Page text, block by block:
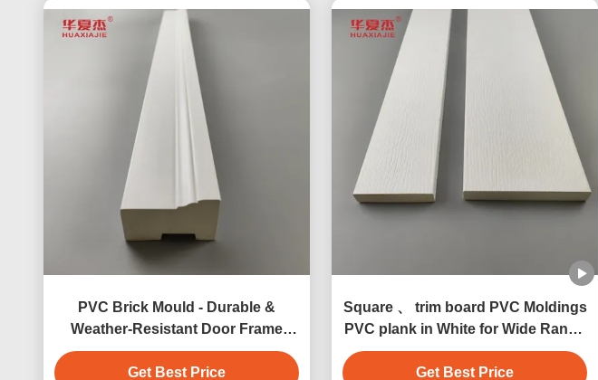
PVC Brick Mould - Durable &
Weather-Resistant Door Frame
Trim
Get Best Price
Square 、 trim board PVC Moldings
PVC plank in White for Wide Range
of Applications
Get Best Price